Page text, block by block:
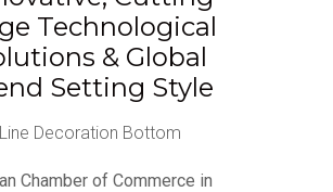
Technological
& Global
Setting Style
Chamber of Commerce in